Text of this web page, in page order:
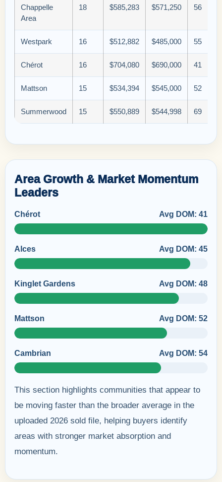
Chappelle
Area
18 $585,283 $571,250 56
Westpark 16 $512,882 $485,000 55
Chérot 16 $704,080 $690,000 41
Mattson 15 $534,394 $545,000 52
Summerwood 15 $550,889 $544,998 69
Area Growth & Market Momentum
Leaders
Chérot Avg DOM: 41
Alces Avg DOM: 45
Kinglet Gardens Avg DOM: 48
Mattson Avg DOM: 52
Cambrian Avg DOM: 54
This section highlights communities that appear to
be moving faster than the broader average in the
uploaded 2026 sold file, helping buyers identify
areas with stronger market absorption and
momentum.